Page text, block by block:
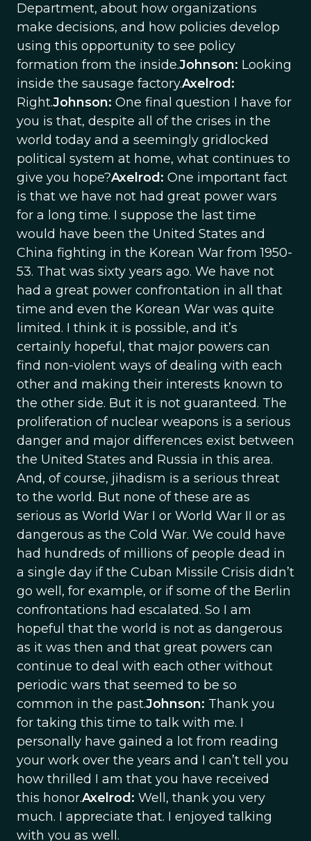
Department, about how organizations
make decisions, and how policies develop
using this opportunity to see policy
formation from the inside.Johnson: Looking
inside the sausage factory.Axelrod:
Right.Johnson: One final question I have for
you is that, despite all of the crises in the
world today and a seemingly gridlocked
political system at home, what continues to
give you hope?Axelrod: One important fact
is that we have not had great power wars
for a long time. I suppose the last time
would have been the United States and
China fighting in the Korean War from 1950-
53. That was sixty years ago. We have not
had a great power confrontation in all that
time and even the Korean War was quite
limited. I think it is possible, and it’s
certainly hopeful, that major powers can
find non-violent ways of dealing with each
other and making their interests known to
the other side. But it is not guaranteed. The
proliferation of nuclear weapons is a serious
danger and major differences exist between
the United States and Russia in this area.
And, of course, jihadism is a serious threat
to the world. But none of these are as
serious as World War I or World War II or as
dangerous as the Cold War. We could have
had hundreds of millions of people dead in
a single day if the Cuban Missile Crisis didn’t
go well, for example, or if some of the Berlin
confrontations had escalated. So I am
hopeful that the world is not as dangerous
as it was then and that great powers can
continue to deal with each other without
periodic wars that seemed to be so
common in the past.Johnson: Thank you
for taking this time to talk with me. I
personally have gained a lot from reading
your work over the years and I can’t tell you
how thrilled I am that you have received
this honor.Axelrod: Well, thank you very
much. I appreciate that. I enjoyed talking
with you as well.